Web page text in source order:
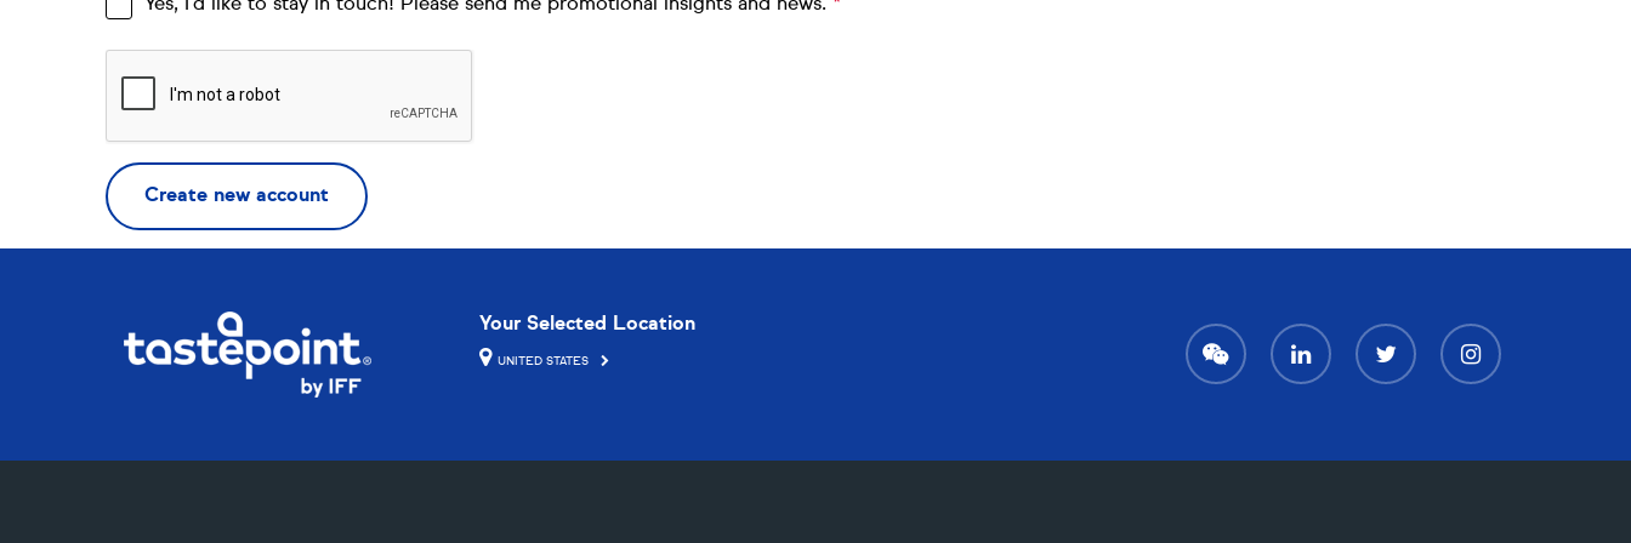
Yes, I’d like to stay in touch! Please send me promotional insights and news.
Your Selected Location
UNITED STATES We LinkedInTwitter Instagram